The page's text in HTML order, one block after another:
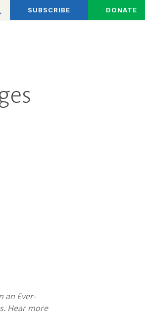
SUBSCRIBE DONATE
search
an Ever-
Hear more